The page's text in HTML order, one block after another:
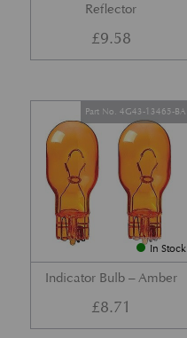
Reflector
£9.58
In Stock
Indicator Bulb – Amber
Part No. 4G43-13465-BA
£8.71